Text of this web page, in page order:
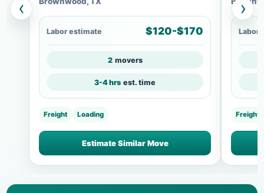
‹
Labor estimate $120-$170
2 movers
3-4 hrs est. time
Freight Loading
Estimate Similar Move
Labor
Freight
›